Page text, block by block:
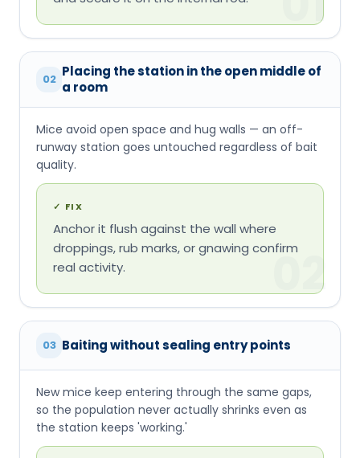
02 Placing the station in the open middle of
a room
Mice avoid open space and hug walls — an off-
runway station goes untouched regardless of bait
quality.
✓ FIX
Anchor it flush against the wall where
droppings, rub marks, or gnawing confirm
real activity.
02
03 Baiting without sealing entry points
New mice keep entering through the same gaps,
so the population never actually shrinks even as
the station keeps 'working.'